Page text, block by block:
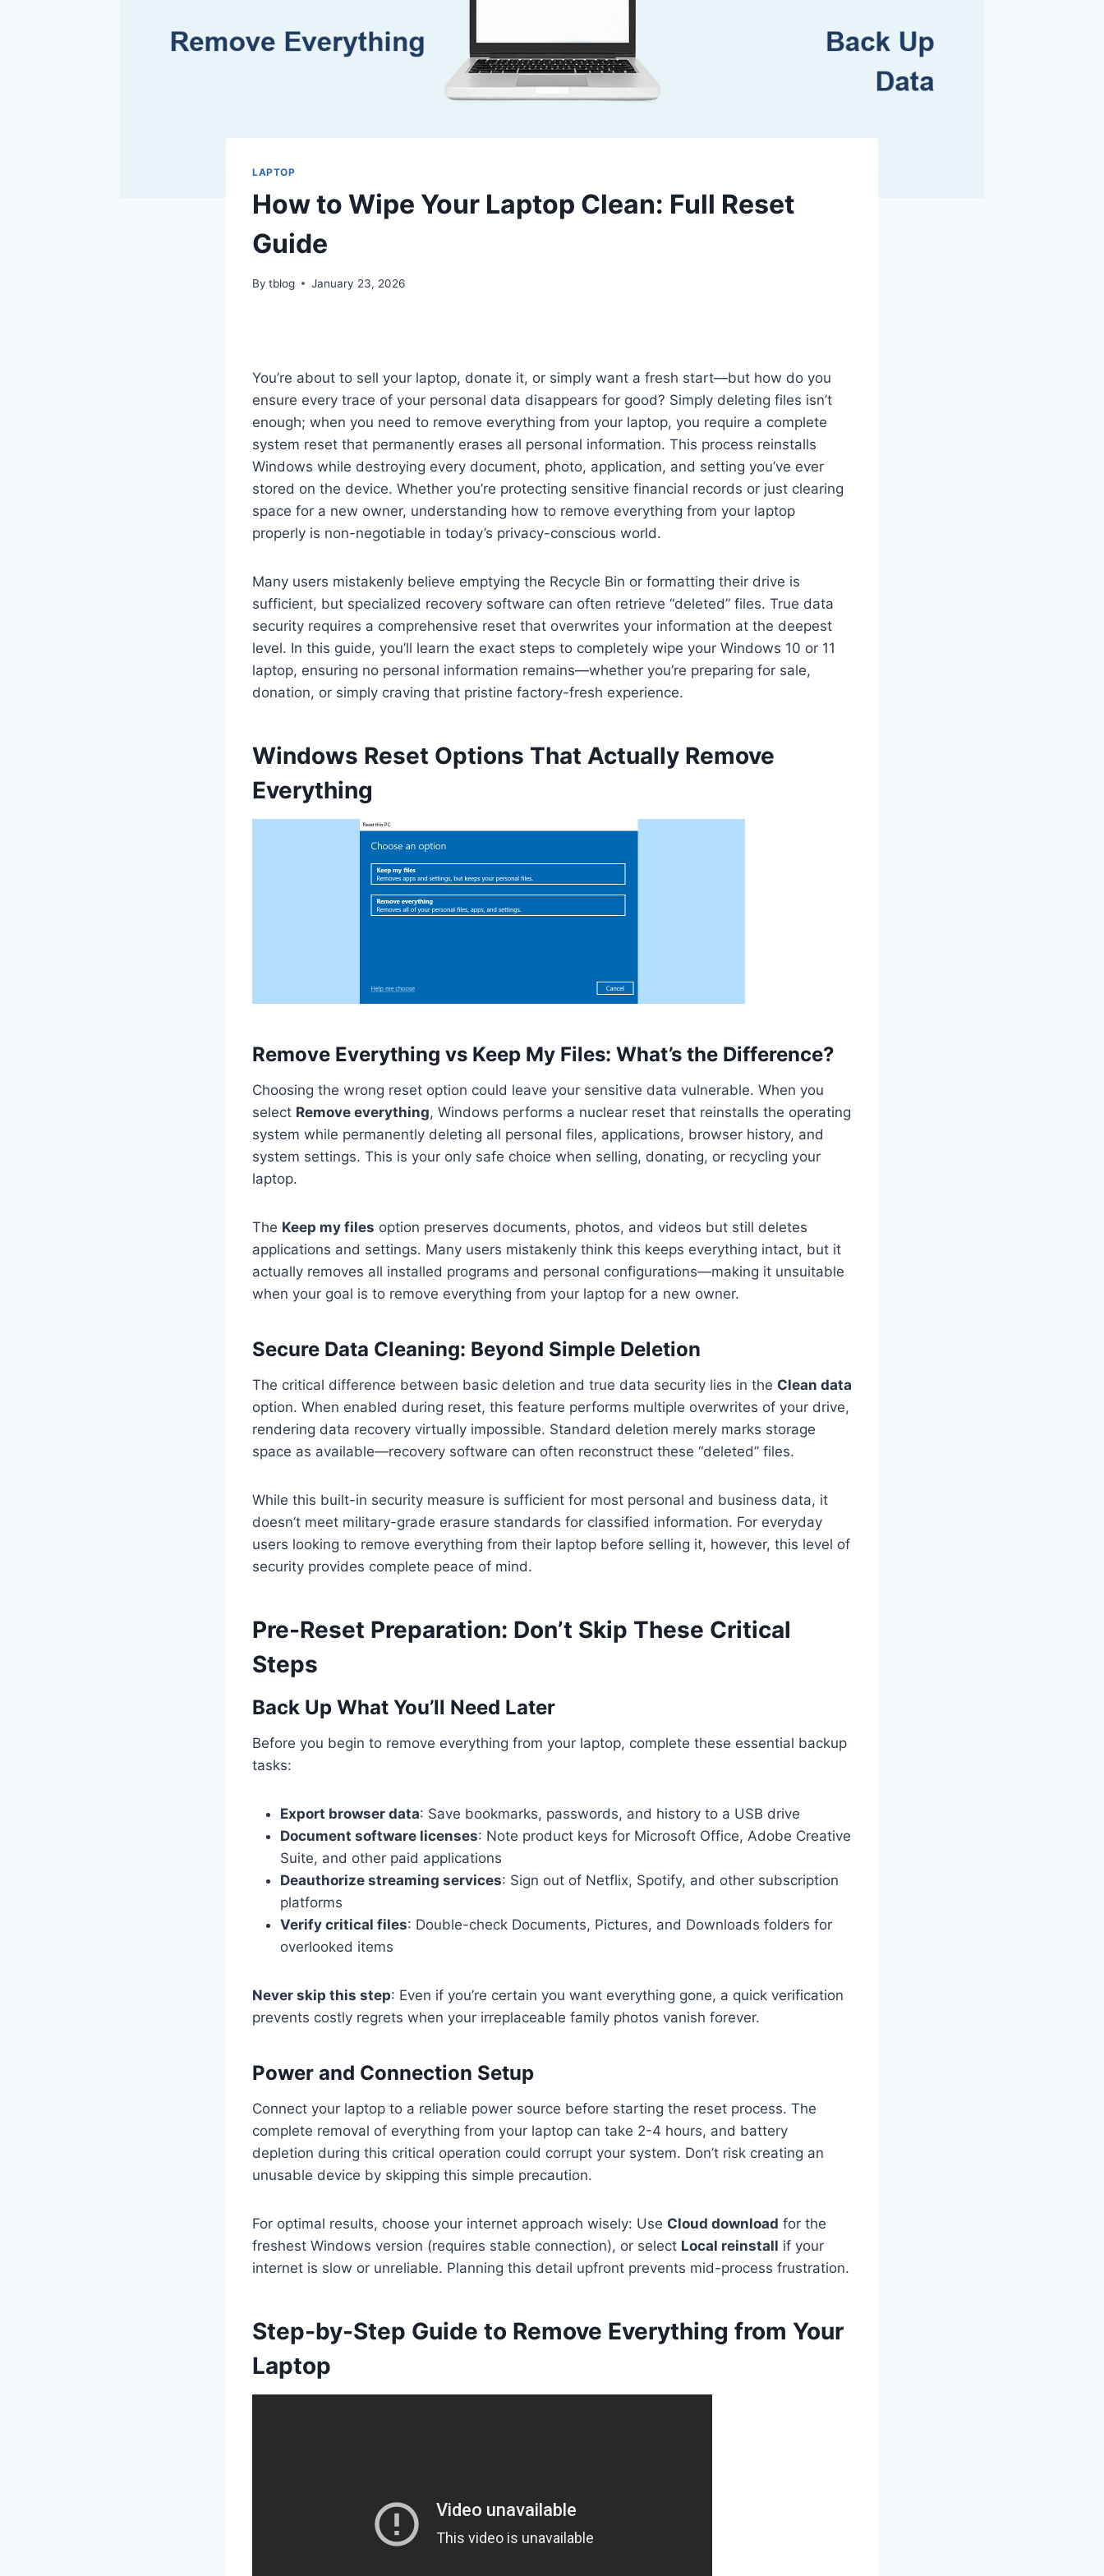
LAPTOP
How to Wipe Your Laptop Clean: Full Reset
Guide
By tblog January 23, 2026
You’re about to sell your laptop, donate it, or simply want a fresh start—but how do you
ensure every trace of your personal data disappears for good? Simply deleting files isn’t
enough; when you need to remove everything from your laptop, you require a complete
system reset that permanently erases all personal information. This process reinstalls
Windows while destroying every document, photo, application, and setting you’ve ever
stored on the device. Whether you’re protecting sensitive financial records or just clearing
space for a new owner, understanding how to remove everything from your laptop
properly is non-negotiable in today’s privacy-conscious world.
Many users mistakenly believe emptying the Recycle Bin or formatting their drive is
sufficient, but specialized recovery software can often retrieve “deleted” files. True data
security requires a comprehensive reset that overwrites your information at the deepest
level. In this guide, you’ll learn the exact steps to completely wipe your Windows 10 or 11
laptop, ensuring no personal information remains—whether you’re preparing for sale,
donation, or simply craving that pristine factory-fresh experience.
Windows Reset Options That Actually Remove
Everything
Remove Everything vs Keep My Files: What’s the Difference?
Choosing the wrong reset option could leave your sensitive data vulnerable. When you
select Remove everything, Windows performs a nuclear reset that reinstalls the operating
system while permanently deleting all personal files, applications, browser history, and
system settings. This is your only safe choice when selling, donating, or recycling your
laptop.
The Keep my files option preserves documents, photos, and videos but still deletes
applications and settings. Many users mistakenly think this keeps everything intact, but it
actually removes all installed programs and personal configurations—making it unsuitable
when your goal is to remove everything from your laptop for a new owner.
Secure Data Cleaning: Beyond Simple Deletion
The critical difference between basic deletion and true data security lies in the Clean data
option. When enabled during reset, this feature performs multiple overwrites of your drive,
rendering data recovery virtually impossible. Standard deletion merely marks storage
space as available—recovery software can often reconstruct these “deleted” files.
While this built-in security measure is sufficient for most personal and business data, it
doesn’t meet military-grade erasure standards for classified information. For everyday
users looking to remove everything from their laptop before selling it, however, this level of
security provides complete peace of mind.
Pre-Reset Preparation: Don’t Skip These Critical
Steps
Back Up What You’ll Need Later
Before you begin to remove everything from your laptop, complete these essential backup
tasks:
Export browser data: Save bookmarks, passwords, and history to a USB drive
Document software licenses: Note product keys for Microsoft Office, Adobe Creative
Suite, and other paid applications
Deauthorize streaming services: Sign out of Netflix, Spotify, and other subscription
platforms
Verify critical files: Double-check Documents, Pictures, and Downloads folders for
overlooked items
Never skip this step: Even if you’re certain you want everything gone, a quick verification
prevents costly regrets when your irreplaceable family photos vanish forever.
Power and Connection Setup
Connect your laptop to a reliable power source before starting the reset process. The
complete removal of everything from your laptop can take 2-4 hours, and battery
depletion during this critical operation could corrupt your system. Don’t risk creating an
unusable device by skipping this simple precaution.
For optimal results, choose your internet approach wisely: Use Cloud download for the
freshest Windows version (requires stable connection), or select Local reinstall if your
internet is slow or unreliable. Planning this detail upfront prevents mid-process frustration.
Step-by-Step Guide to Remove Everything from Your
Laptop